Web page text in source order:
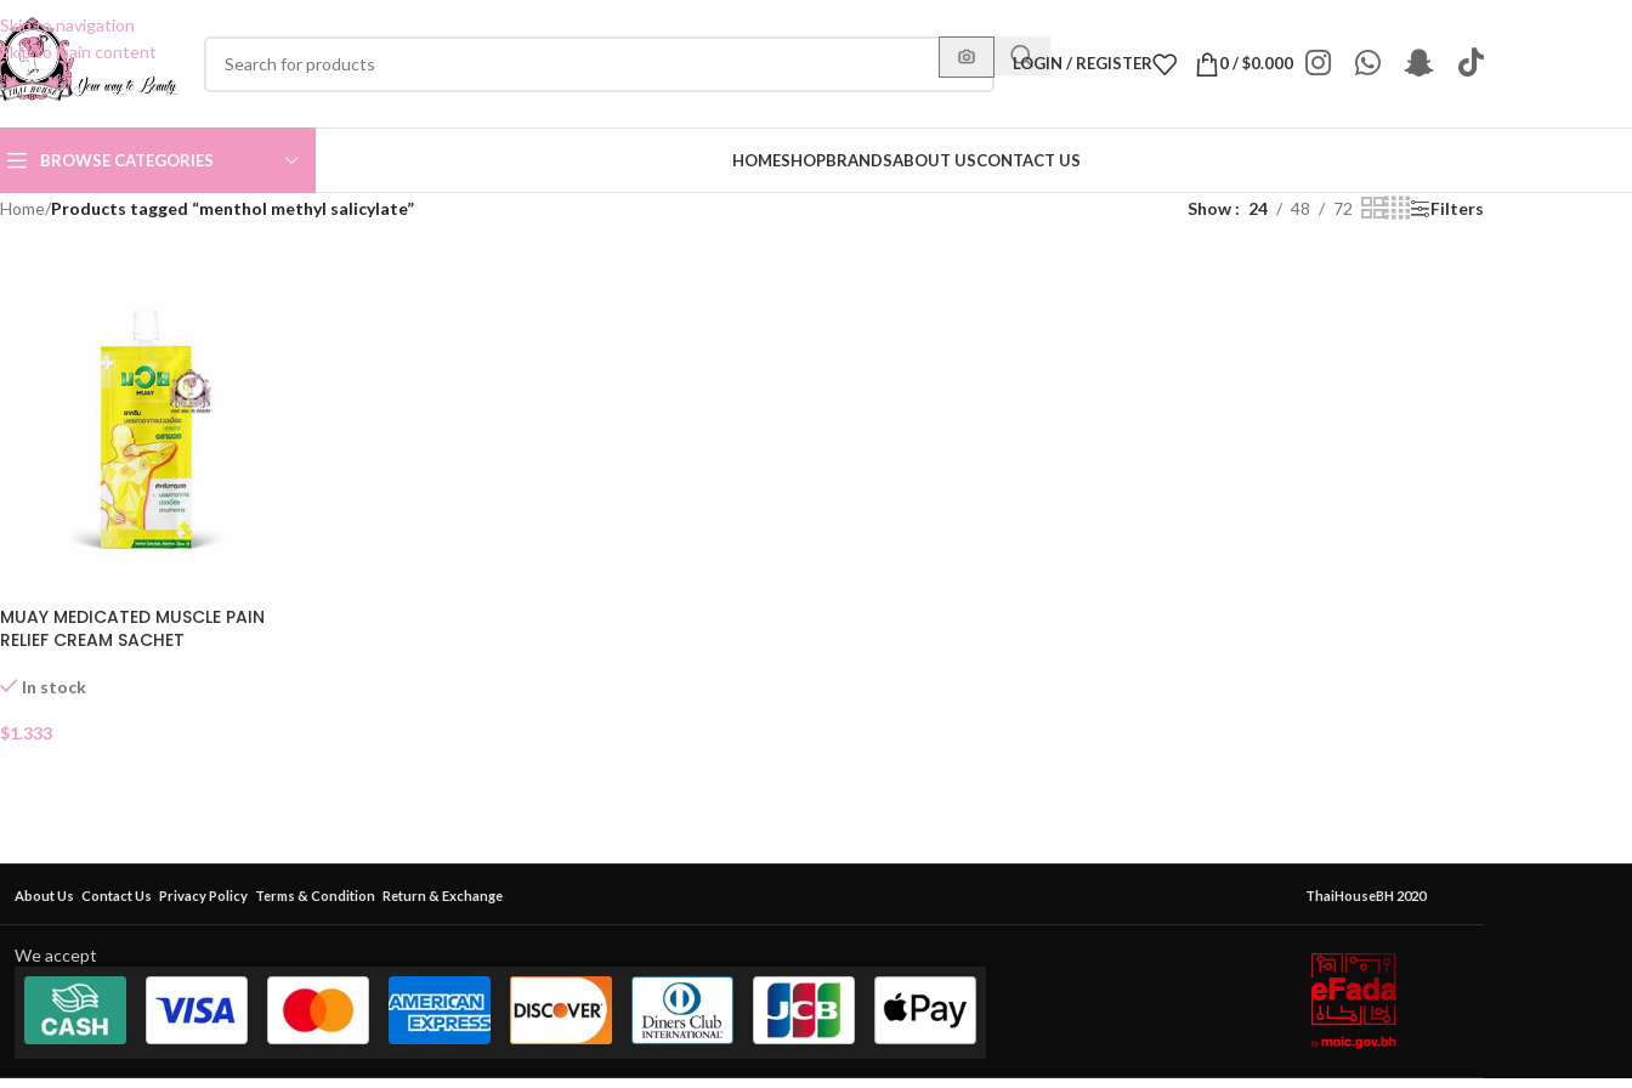
Skip to navigation
Skip to main content
LOGIN / REGISTER 0/$0.000
BROWSE CATEGORIES HOMESHOPBRANDSABOUT USCONTACT US
Home/Products tagged “menthol methyl salicylate” Show 24 48 72 Filters
MUAY MEDICATED MUSCLE PAIN
RELIEF CREAM SACHET
In stock
$1.333
About Us Contact Us Privacy Policy Terms & Condition Return & Exchange ThaiHouseBH 2020
We accept